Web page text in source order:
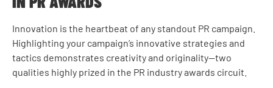
Innovation is the heartbeat of any standout PR campaign.
Highlighting your campaign’s innovative strategies and
tactics demonstrates creativity and originality—two
qualities highly prized in the PR industry awards circuit.